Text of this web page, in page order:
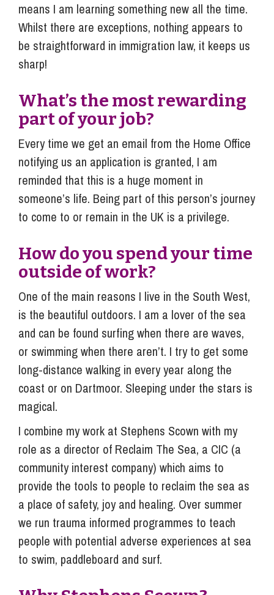
means I am learning something new all the time.
Whilst there are exceptions, nothing appears to
be straightforward in immigration law, it keeps us
sharp!
What’s the most rewarding
part of your job?
Every time we get an email from the Home Office
notifying us an application is granted, I am
reminded that this is a huge moment in
someone’s life. Being part of this person’s journey
to come to or remain in the UK is a privilege.
How do you spend your time
outside of work?
One of the main reasons I live in the South West,
is the beautiful outdoors. I am a lover of the sea
and can be found surfing when there are waves,
or swimming when there aren’t. I try to get some
long-distance walking in every year along the
coast or on Dartmoor. Sleeping under the stars is
magical.
I combine my work at Stephens Scown with my
role as a director of Reclaim The Sea, a CIC (a
community interest company) which aims to
provide the tools to people to reclaim the sea as
a place of safety, joy and healing. Over summer
we run trauma informed programmes to teach
people with potential adverse experiences at sea
to swim, paddleboard and surf.